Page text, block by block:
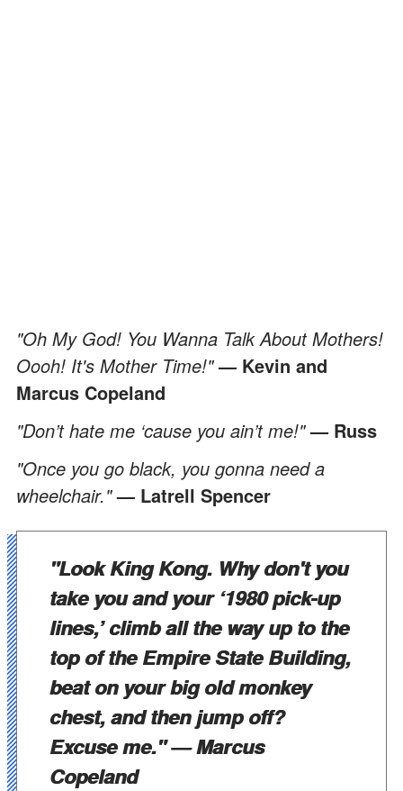
"Oh My God! You Wanna Talk About Mothers!
Oooh! It's Mother Time!" — Kevin and
Marcus Copeland
"Don’t hate me ‘cause you ain’t me!"— Russ
"Once you go black, you gonna need a
wheelchair." — Latrell Spencer
"Look King Kong. Why don't you
take you and your ‘1980 pick-up
lines,’ climb all the way up to the
top of the Empire State Building,
beat on your big old monkey
chest, and then jump off?
Excuse me."— Marcus
Copeland